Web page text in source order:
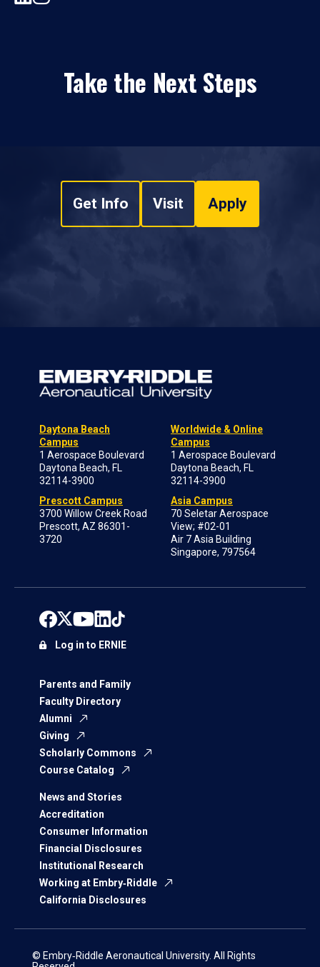
Take the Next Steps
Get Info Visit Apply
Daytona Beach
Campus
1 Aerospace Boulevard
Daytona Beach, FL
32114-3900
Prescott Campus
3700 Willow Creek Road
Prescott, AZ 86301-
3720
Worldwide & Online
Campus
1 Aerospace Boulevard
Daytona Beach, FL
32114-3900
Asia Campus
70 Seletar Aerospace
View; #02-01
Air 7 Asia Building
Singapore, 797564
Parents and Family
Faculty Directory
Alumni
Giving
Scholarly Commons
Course Catalog
News and Stories
Accreditation
Consumer Information
Financial Disclosures
Institutional Research
Working at Embry‑Riddle
California Disclosures
Log in to ERNIE
© Embry‑Riddle Aeronautical University. All Rights